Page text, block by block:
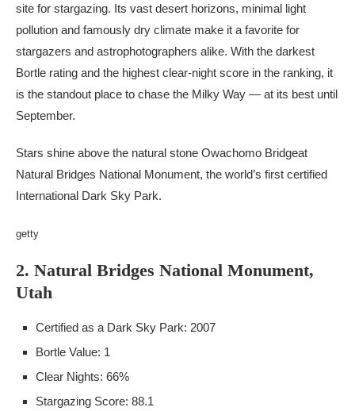
site for stargazing. Its vast desert horizons, minimal light
pollution and famously dry climate make it a favorite for
stargazers and astrophotographers alike. With the darkest
Bortle rating and the highest clear-night score in the ranking, it
is the standout place to chase the Milky Way — at its best until
September.
Stars shine above the natural stone Owachomo Bridgeat
Natural Bridges National Monument, the world’s first certified
International Dark Sky Park.
getty
2. Natural Bridges National Monument,
Utah
Certified as a Dark Sky Park: 2007
Bortle Value: 1
Clear Nights: 66%
Stargazing Score: 88.1